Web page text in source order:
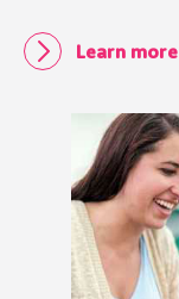
Learn more